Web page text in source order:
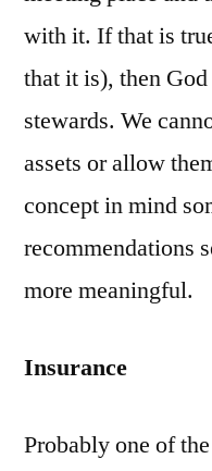
with it. If that is
that it is), then
stewards. We
assets or allow
concept in mind
recommendations
more meaningful.
Insurance
Probably one of